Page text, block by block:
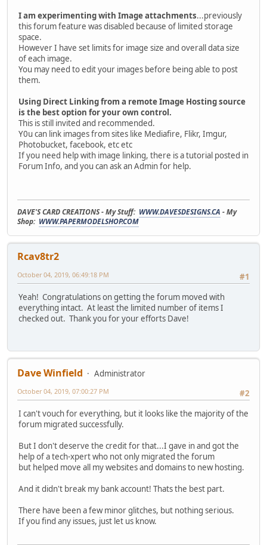
I am experimenting with Image attachments...previously
this forum feature was disabled because of limited storage
space.
However I have set limits for image size and overall data size
of each image.
You may need to edit your images before being able to post
them.
Using Direct Linking from a remote Image Hosting source
is the best option for your own control.
This is still invited and recommended.
Y0u can link images from sites like Mediafire, Flikr, Imgur,
Photobucket, facebook, etc etc
If you need help with image linking, there is a tutorial posted in
Forum Info, and you can ask an Admin for help.
DAVE'S CARD CREATIONS - My Stuff: WWW.DAVESDESIGNS.CA - My
Shop: WWW.PAPERMODELSHOP.COM
Rcav8tr2
#1
October 04, 2019, 06:49:18 PM
Yeah! Congratulations on getting the forum moved with
everything intact. At least the limited number of items I
checked out. Thank you for your efforts Dave!
Dave Winfield
Administrator
#2
October 04, 2019, 07:00:27 PM
I can't vouch for everything, but it looks like the majority of the
forum migrated successfully.
But I don't deserve the credit for that...I gave in and got the
help of a tech-xpert who not only migrated the forum
but helped move all my websites and domains to new hosting.
And it didn't break my bank account! Thats the best part.
There have been a few minor glitches, but nothing serious.
If you find any issues, just let us know.